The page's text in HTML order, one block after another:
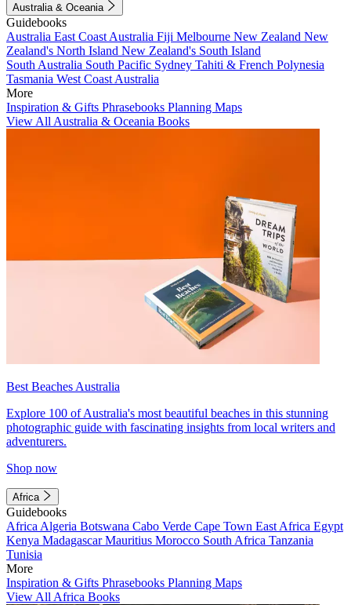
Australia & Oceania
Guidebooks
Australia East Coast Australia Fiji Melbourne New Zealand New
Zealand's North Island New Zealand's South Island
South Australia South Pacific Sydney Tahiti & French Polynesia
Tasmania West Coast Australia
More
Inspiration & Gifts Phrasebooks Planning Maps
View All Australia & Oceania Books
Best Beaches Australia
Explore 100 of Australia's most beautiful beaches in this stunning
photographic guide with fascinating insights from local writers and
adventurers.
Shop now
Africa
Guidebooks
Africa Algeria Botswana Cabo Verde Cape Town East Africa Egypt
Kenya MadagascarMauritius Morocco South Africa Tanzania
Tunisia
More
Inspiration & Gifts Phrasebooks Planning Maps
View All Africa Books